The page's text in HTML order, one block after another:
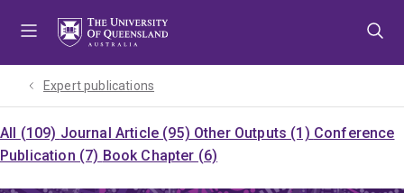
Expert publications
All (109) Journal Article (95) Other Outputs (1) Conference
Publication (7) Book Chapter (6)